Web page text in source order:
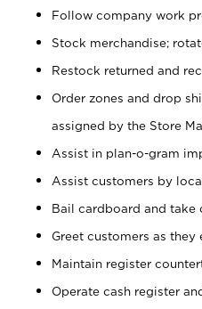
Follow company work
Stock merchandise;
Restock returned and
Order zones and drop
assigned by the Store
Assist in plan-o-gram
Assist customers by
Bail cardboard and take
Greet customers as they
Maintain register
Operate cash register